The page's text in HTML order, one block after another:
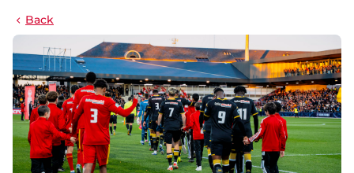
Back